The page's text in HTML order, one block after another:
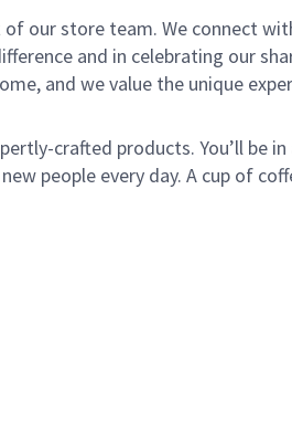
our store team. We connect
and in celebrating our
and we value the unique
crafted products. You’ll be
people every day. A cup of